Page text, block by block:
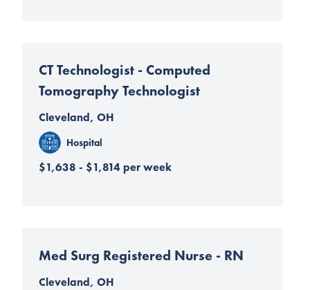
CT Technologist - Computed
Tomography Technologist
Cleveland, OH
Hospital
$1,638 - $1,814 per week
Med Surg Registered Nurse - RN
Cleveland, OH